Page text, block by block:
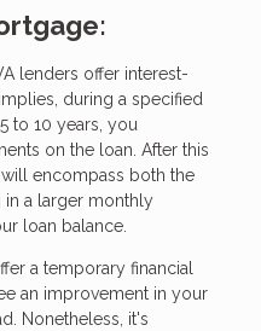
lenders offer interest-
during a specified
to 10 years, you
on the loan. After this
encompass both the
in a larger monthly
loan balance.
a temporary financial
an improvement in your
Nonetheless, it's